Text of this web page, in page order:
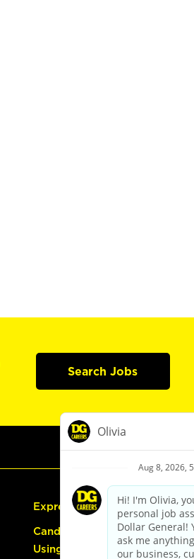
Search Jobs
Express Hiring
Candidate Guide:
Using the Careers